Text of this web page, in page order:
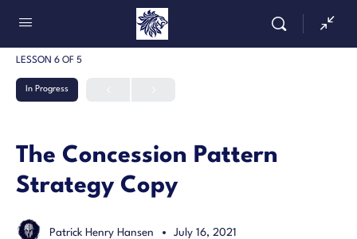
LESSON 6 OF 5
In Progress
The Concession Pattern
Strategy Copy
Patrick Henry Hansen July 16, 2021